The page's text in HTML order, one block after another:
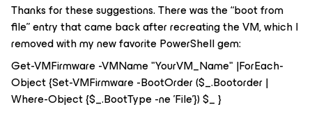
Thanks for these suggestions. There was the “boot from
file” entry that came back after recreating the VM, which I
removed with my new favorite PowerShell gem:
Get-VMFirmware -VMName "YourVM_Name" |ForEach-
Object {Set-VMFirmware -BootOrder ($_.Bootorder |
Where-Object {$_.BootType -ne 'File'}) $_ }